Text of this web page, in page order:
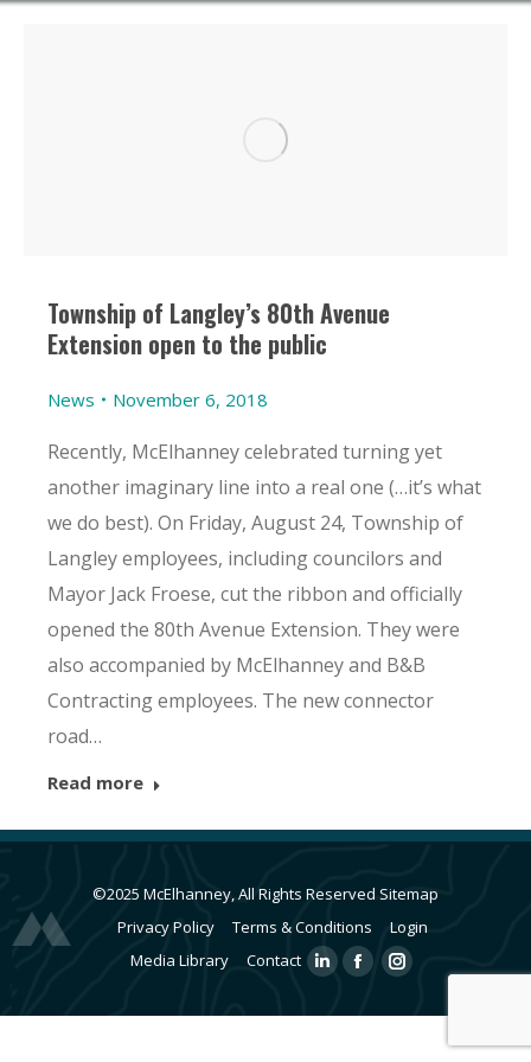
Township of Langley’s 80th Avenue
Extension open to the public
News November 6, 2018
Recently, McElhanney celebrated turning yet
another imaginary line into a real one (…it’s what
we do best). On Friday, August 24, Township of
Langley employees, including councilors and
Mayor Jack Froese, cut the ribbon and officially
opened the 80th Avenue Extension. They were
also accompanied by McElhanney and B&B
Contracting employees. The new connector
road…
Read more
©2025 McElhanney, All Rights Reserved Sitemap
Privacy Policy
Terms & Conditions
Login
Media Library
Contact
LinkedinFacebookInstagram